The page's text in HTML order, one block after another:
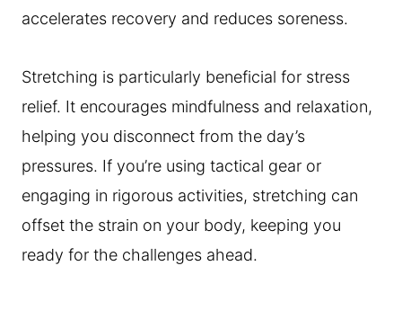
accelerates recovery and reduces soreness.
Stretching is particularly beneficial for stress
relief. It encourages mindfulness and relaxation,
helping you disconnect from the day’s
pressures. If you’re using tactical gear or
engaging in rigorous activities, stretching can
offset the strain on your body, keeping you
ready for the challenges ahead.